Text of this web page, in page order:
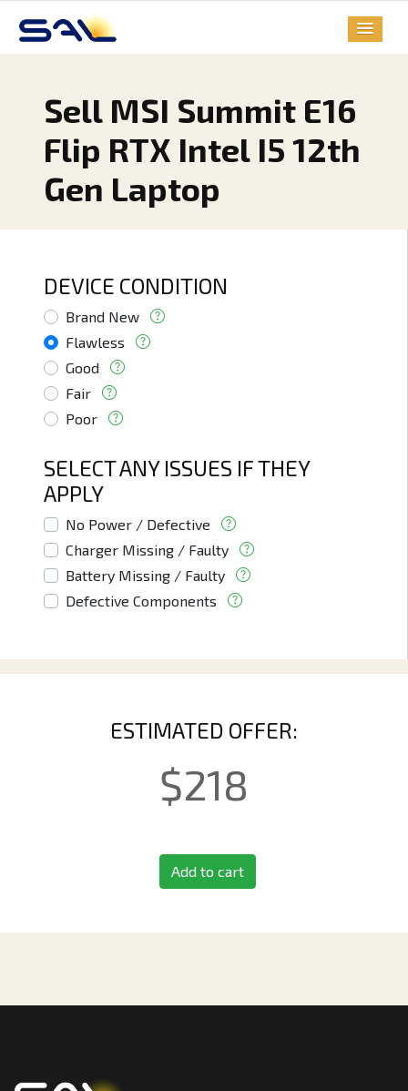
Sell MSI Summit E16
Flip RTX Intel I5 12th
Gen Laptop
DEVICE CONDITION
Brand New
Flawless
Good
Fair
Poor
SELECT ANY ISSUES IF THEY
APPLY
No Power / Defective
Charger Missing / Faulty
Battery Missing / Faulty
Defective Components
ESTIMATED OFFER:
$218
Add to cart